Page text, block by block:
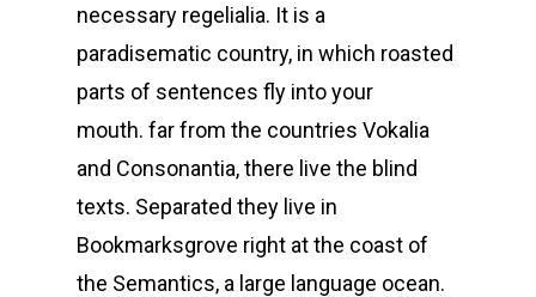
necessary regelialia. It is a
paradisematic country, in which roasted
parts of sentences fly into your
mouth. far from the countries Vokalia
and Consonantia, there live the blind
texts. Separated they live in
Bookmarksgrove right at the coast of
the Semantics, a large language ocean.